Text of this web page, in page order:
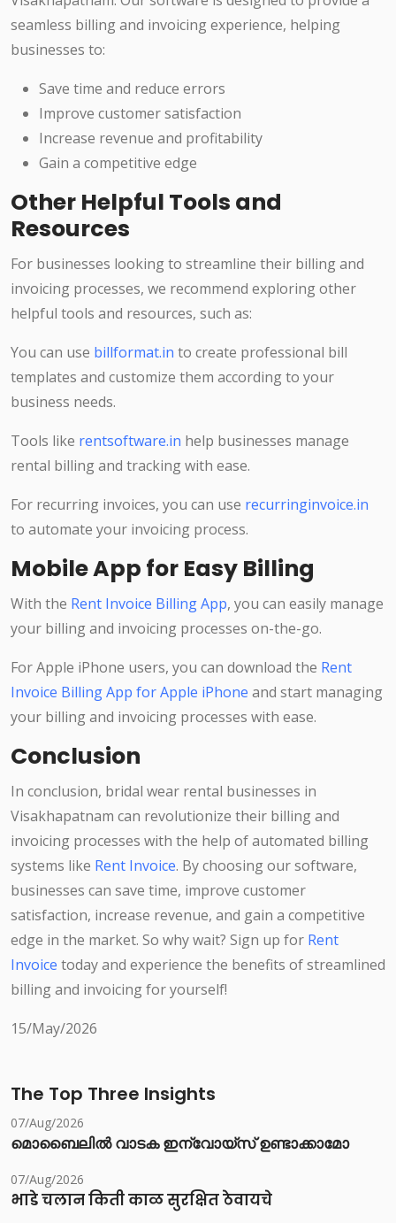
seamless billing and invoicing experience, helping
businesses to:
Save time and reduce errors
Improve customer satisfaction
Increase revenue and profitability
Gain a competitive edge
Other Helpful Tools and
Resources
For businesses looking to streamline their billing and
invoicing processes, we recommend exploring other
helpful tools and resources, such as:
You can use billformat.in to create professional bill
templates and customize them according to your
business needs.
Tools like rentsoftware.in help businesses manage
rental billing and tracking with ease.
For recurring invoices, you can use recurringinvoice.in
to automate your invoicing process.
Mobile App for Easy Billing
With the Rent Invoice Billing App, you can easily manage
your billing and invoicing processes on-the-go.
For Apple iPhone users, you can download the Rent
Invoice Billing App for Apple iPhone and start managing
your billing and invoicing processes with ease.
Conclusion
In conclusion, bridal wear rental businesses in
Visakhapatnam can revolutionize their billing and
invoicing processes with the help of automated billing
systems like Rent Invoice. By choosing our software,
businesses can save time, improve customer
satisfaction, increase revenue, and gain a competitive
edge in the market. So why wait? Sign up for Rent
Invoice today and experience the benefits of streamlined
billing and invoicing for yourself!
15/May/2026
The Top Three Insights
07/Aug/2026
മൊബൈലിൽ വാടക ഇന്വോയ്സ് ഉണ്ടാക്കാമോ
07/Aug/2026
भाडे चलान किती काळ सुरक्षित ठेवायचे